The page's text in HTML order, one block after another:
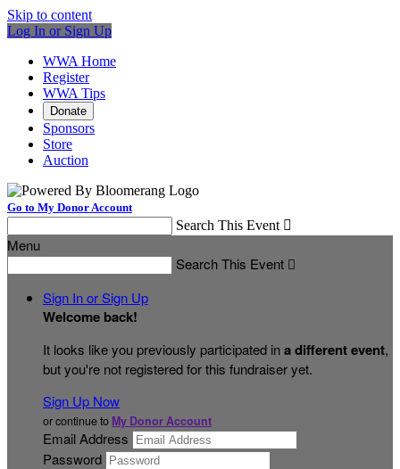
Skip to content
Log In or Sign Up
WWA Home
Register
WWA Tips
Donate
Sponsors
Store
Auction
Go to My Donor Account
Search This Event 
Menu
Search This Event 
Sign In or Sign Up
Welcome back!
It looks like you previously participated ina different event,
but you're not registered for this fundraiser yet.
Sign Up Now
or continue to My Donor Account
Email Address
Password